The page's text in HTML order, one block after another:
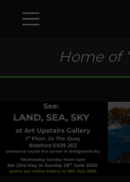
Home of